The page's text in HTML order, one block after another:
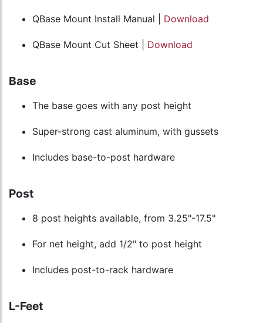
QBase Mount Install Manual | Download
QBase Mount Cut Sheet | Download
Base
The base goes with any post height
Super-strong cast aluminum, with gussets
Includes base-to-post hardware
Post
8 post heights available, from 3.25"-17.5"
For net height, add 1/2" to post height
Includes post-to-rack hardware
L-Feet